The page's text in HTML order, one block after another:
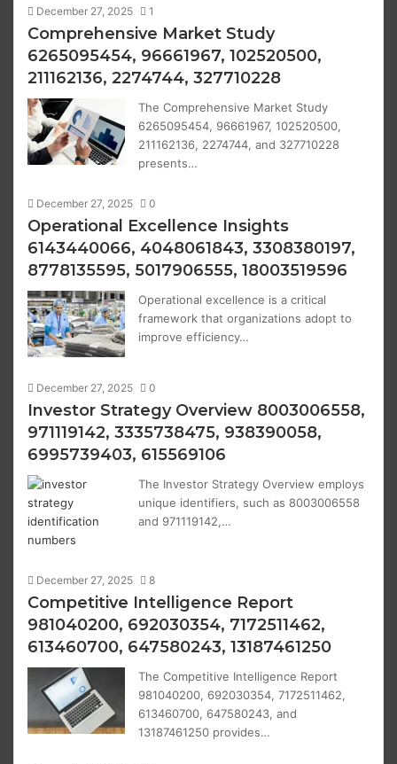
December 27, 2025 1
Comprehensive Market Study
6265095454, 96661967, 102520500,
211162136, 2274744, 327710228
The Comprehensive Market Study
6265095454, 96661967, 102520500,
211162136, 2274744, and 327710228
presents…
December 27, 2025 0
Operational Excellence Insights
6143440066, 4048061843, 3308380197,
8778135595, 5017906555, 18003519596
Operational excellence is a critical
framework that organizations adopt to
improve efficiency…
December 27, 2025 0
Investor Strategy Overview 8003006558,
971119142, 3335738475, 938390058,
6995739403, 615569106
The Investor Strategy Overview employs
unique identifiers, such as 8003006558
and 971119142,…
December 27, 2025 8
Competitive Intelligence Report
981040200, 692030354, 7172511462,
613460700, 647580243, 13187461250
The Competitive Intelligence Report
981040200, 692030354, 7172511462,
613460700, 647580243, and
13187461250 provides…